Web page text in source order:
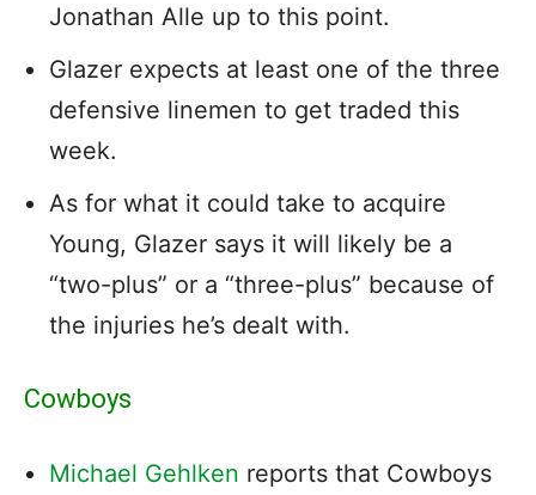
Jonathan Alle up to this point.
Glazer expects at least one of the three
defensive linemen to get traded this
week.
As for what it could take to acquire
Young, Glazer says it will likely be a
“two-plus” or a “three-plus” because of
the injuries he’s dealt with.
Cowboys
Michael Gehlken reports that Cowboys